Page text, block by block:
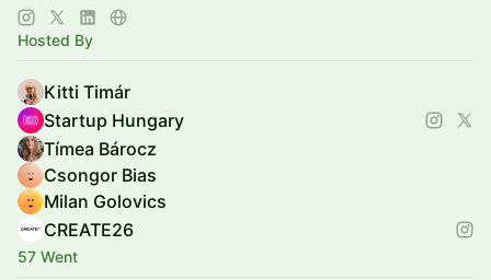
potential tech companies in Hungary.
Hosted By
Kitti Timár
Startup Hungary
Tímea Bárocz
Csongor Bias
Milan Golovics
CREATE26
57 Went